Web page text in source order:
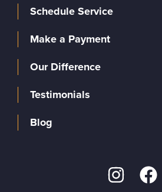
Schedule Service
Make a Payment
Our Difference
Testimonials
Blog